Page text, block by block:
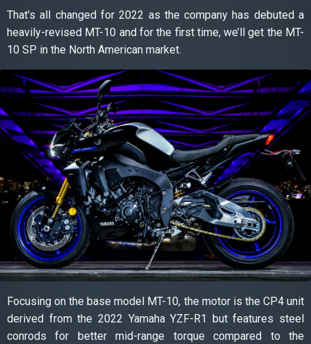
That’s all changed for 2022 as the company has debuted a
heavily-revised MT-10 and for the first time, we’ll get the MT-
10 SP in the North American market.
Focusing on the base model MT-10, the motor is the CP4 unit
derived from the 2022 Yamaha YZF-R1 but features steel
conrods for better mid-range torque compared to the